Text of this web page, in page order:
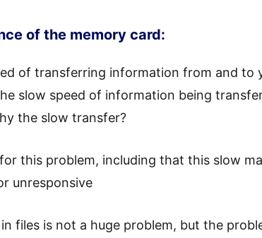
of the memory card:
of transferring information from and to
slow speed of information being
the slow transfer?
this problem, including that this slow
unresponsive
files is not a huge problem, but the